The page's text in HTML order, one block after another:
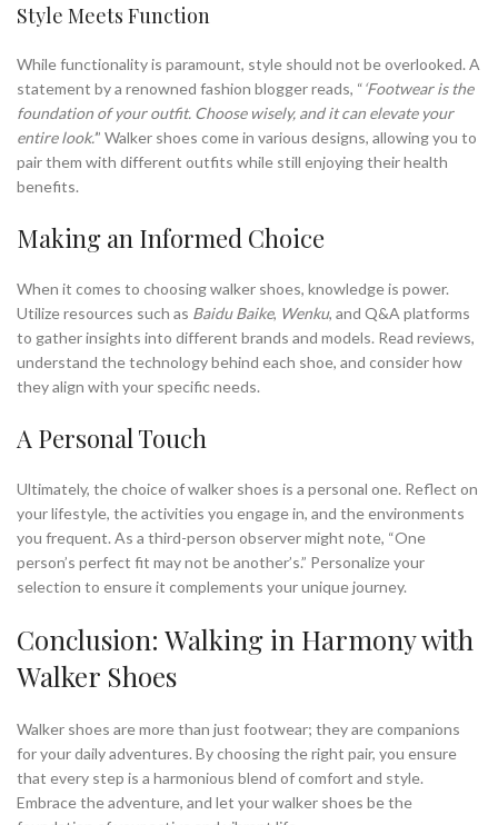
Style Meets Function
While functionality is paramount, style should not be overlooked. A
statement by a renowned fashion blogger reads, “‘Footwear is the
foundation of your outfit. Choose wisely, and it can elevate your
entire look.’” Walker shoes come in various designs, allowing you to
pair them with different outfits while still enjoying their health
benefits.
Making an Informed Choice
When it comes to choosing walker shoes, knowledge is power.
Utilize resources such as Baidu Baike, Wenku, and Q&A platforms
to gather insights into different brands and models. Read reviews,
understand the technology behind each shoe, and consider how
they align with your specific needs.
A Personal Touch
Ultimately, the choice of walker shoes is a personal one. Reflect on
your lifestyle, the activities you engage in, and the environments
you frequent. As a third-person observer might note, “One
person’s perfect fit may not be another’s.” Personalize your
selection to ensure it complements your unique journey.
Conclusion: Walking in Harmony with
Walker Shoes
Walker shoes are more than just footwear; they are companions
for your daily adventures. By choosing the right pair, you ensure
that every step is a harmonious blend of comfort and style.
Embrace the adventure, and let your walker shoes be the